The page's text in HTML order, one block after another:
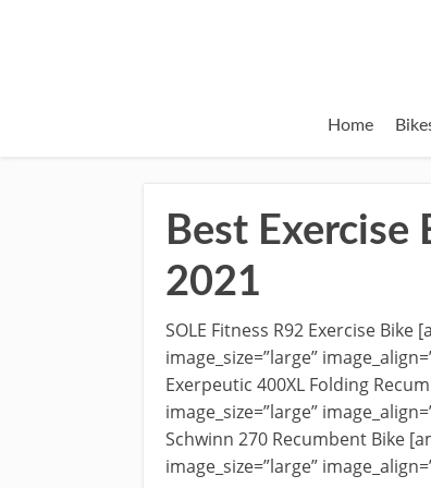
Home
Best
2021
SOLE Fitness R92 Exercise Bike
image_size=”large”
Exerpeutic 400XL Folding
image_size=”large”
Schwinn 270 Recumbent Bike
image_size=”large”